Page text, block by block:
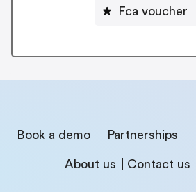
Fca voucher
Book a demo Partnerships
About us Contact us